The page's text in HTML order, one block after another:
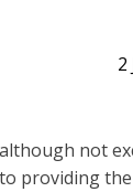
2
not
providing